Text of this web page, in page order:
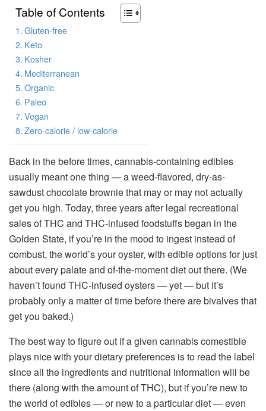
Table of Contents
Gluten-free
Keto
Kosher
Mediterranean
Organic
Paleo
Vegan
Zero-calorie / low-calorie
Back in the before times, cannabis-containing edibles
usually meant one thing — a weed-flavored, dry-as-
sawdust chocolate brownie that may or may not actually
get you high. Today, three years after legal recreational
sales of THC and THC-infused foodstuffs began in the
Golden State, if you’re in the mood to ingest instead of
combust, the world’s your oyster, with edible options for just
about every palate and of-the-moment diet out there. (We
haven’t found THC-infused oysters — yet — but it’s
probably only a matter of time before there are bivalves that
get you baked.)
The best way to figure out if a given cannabis comestible
plays nice with your dietary preferences is to read the label
since all the ingredients and nutritional information will be
there (along with the amount of THC), but if you’re new to
the world of edibles — or new to a particular diet — even